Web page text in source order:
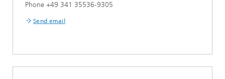
Phone +49 341 35536-9305
Send email